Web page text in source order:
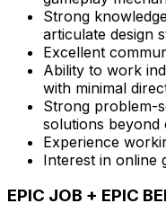
Strong
articulate design
Excellent
Ability to work
with minimal
Strong problem-
solutions beyond
Experience
Interest in online
EPIC JOB + EPIC